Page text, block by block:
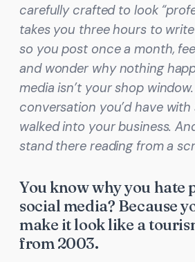
carefully crafted to look
takes you three hours to
so you post once a month,
and wonder why nothing
media isn’t your shop window.
conversation you’d have
walked into your business.
stand there reading from a
You know why you hate
social media? Because
make it look like a
from 2003.